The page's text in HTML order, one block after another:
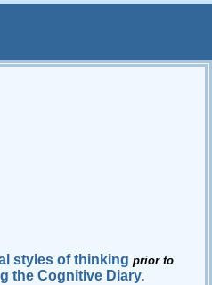
styles of thinking prior to
the Cognitive Diary.